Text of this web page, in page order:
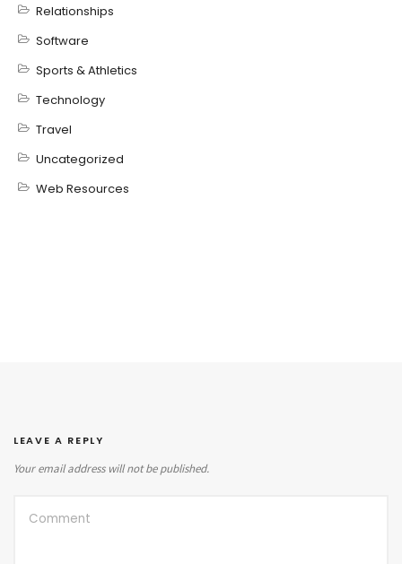
Relationships
Software
Sports & Athletics
Technology
Travel
Uncategorized
Web Resources
LEAVE A REPLY
Your email address will not be published.